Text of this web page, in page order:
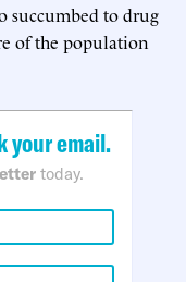
succumbed to drug
of the population
your email.
today.